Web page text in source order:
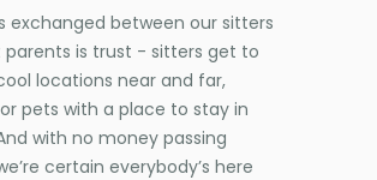
exchanged between our sitters
parents is trust - sitters get to
locations near and far,
pets with a place to stay in
with no money passing
certain everybody’s here